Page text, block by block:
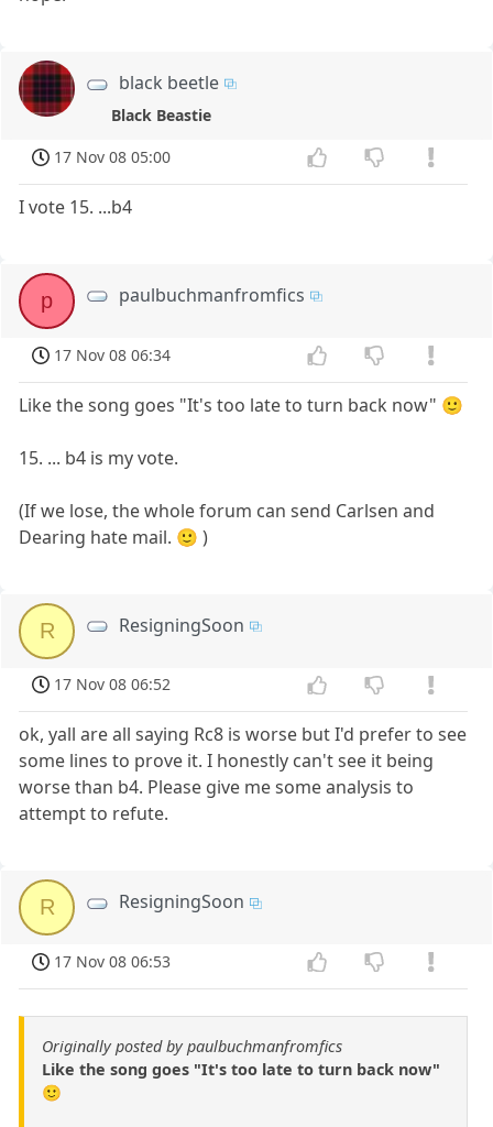
black beetle
Black Beastie
17 Nov 08 05:00
I vote 15. ...b4
p paulbuchmanfromfics
17 Nov 08 06:34
Like the song goes "It's too late to turn back now" 🙂
15. ... b4 is my vote.
(If we lose, the whole forum can send Carlsen and
Dearing hate mail. 🙂 )
R ResigningSoon
17 Nov 08 06:52
ok, yall are all saying Rc8 is worse but I'd prefer to see
some lines to prove it. I honestly can't see it being
worse than b4. Please give me some analysis to
attempt to refute.
R ResigningSoon
17 Nov 08 06:53
Originally posted by paulbuchmanfromfics
Like the song goes "It's too late to turn back now"
🙂